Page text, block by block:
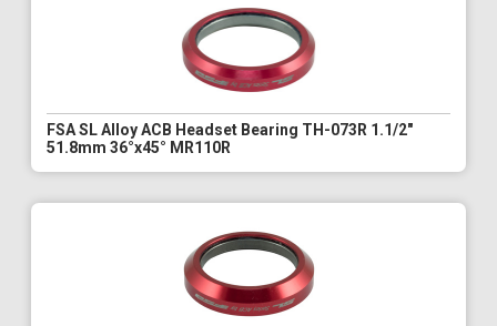
FSA SL Alloy ACB Headset Bearing TH-073R 1.1/2"
51.8mm 36°x45° MR110R